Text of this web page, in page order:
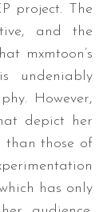
project. The
and the
mxmtoon’s
undeniably
However,
depict her
than those of
has only